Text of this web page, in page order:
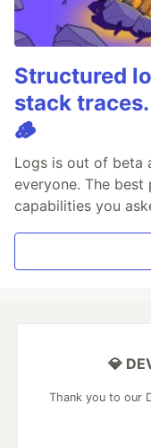
Structured
stack
🪵
Logs is out of beta
everyone. The
capabilities you
💎
Thank you to our